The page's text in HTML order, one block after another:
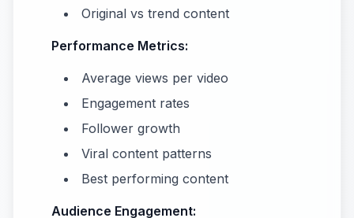
Original vs trend content
Performance Metrics:
Average views per video
Engagement rates
Follower growth
Viral content patterns
Best performing content
Audience Engagement: